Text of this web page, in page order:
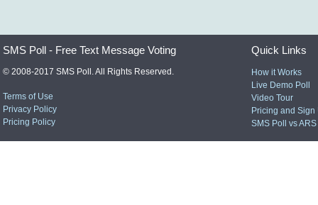
SMS Poll - Free Text Message Voting
© 2008-2017 SMS Poll. All Rights Reserved.
Terms of Use
Privacy Policy
Pricing Policy
Quick Links
How it Works
Live Demo Poll
Video Tour
Pricing and Sign
SMS Poll vs ARS